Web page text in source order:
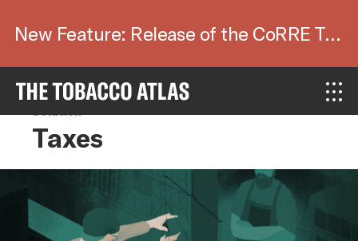
New Feature: Release of the CoRRE Tool.
Taxes